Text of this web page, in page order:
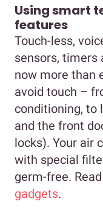
Using smart
features
Touch-less,
sensors, timers
now more than
avoid touch –
conditioning, to
and the front
locks). Your air
with special
germ-free.
gadgets.